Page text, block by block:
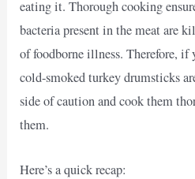
eating it. Thorough cooking
bacteria present in the meat are
of foodborne illness. Therefore, if
cold-smoked turkey drumsticks
side of caution and cook them
them.
Here’s a quick recap: